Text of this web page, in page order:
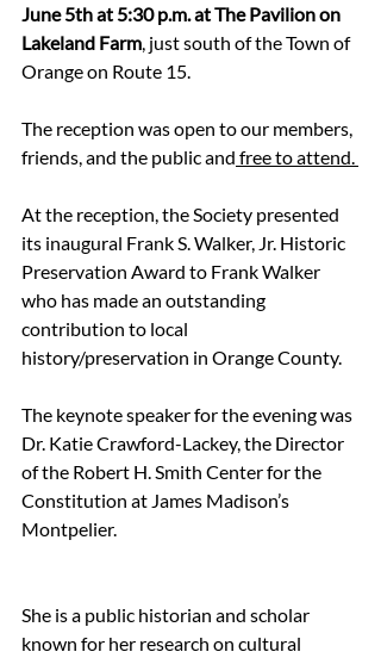
June 5th at 5:30 p.m. at The Pavilion on
Lakeland Farm , just south of the Town of
Orange on Route 15.
The reception was open to our members,
friends, and the public and free to attend.
At the reception, the Society presented
its inaugural Frank S. Walker, Jr. Historic
Preservation Award to Frank Walker
who has made an outstanding
contribution to local
history/preservation in Orange County.
The keynote speaker for the evening was
Dr. Katie Crawford-Lackey, the Director
of the Robert H. Smith Center for the
Constitution at James Madison’s
Montpelier.
She is a public historian and scholar
known for her research on cultural